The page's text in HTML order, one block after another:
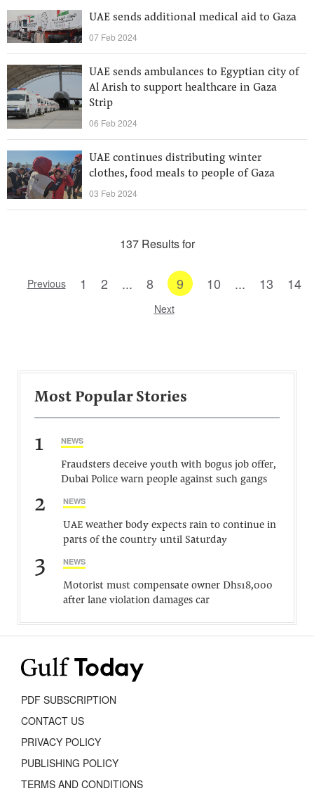
UAE sends additional medical aid to Gaza
07 Feb 2024
UAE sends ambulances to Egyptian city of
Al Arish to support healthcare in Gaza
Strip
06 Feb 2024
UAE continues distributing winter
clothes, food meals to people of Gaza
03 Feb 2024
137 Results for
Previous 1 2 ... 8 9 10 ... 13 14
Next
Most Popular Stories
1 NEWS
Fraudsters deceive youth with bogus job offer,
Dubai Police warn people against such gangs
2 NEWS
UAE weather body expects rain to continue in
parts of the country until Saturday
3 NEWS
Motorist must compensate owner Dhs18,000
after lane violation damages car
PDF SUBSCRIPTION
CONTACT US
PRIVACY POLICY
PUBLISHING POLICY
TERMS AND CONDITIONS